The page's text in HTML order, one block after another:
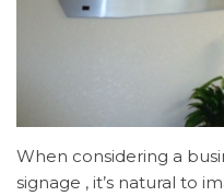
When considering a
signage , it’s natural to